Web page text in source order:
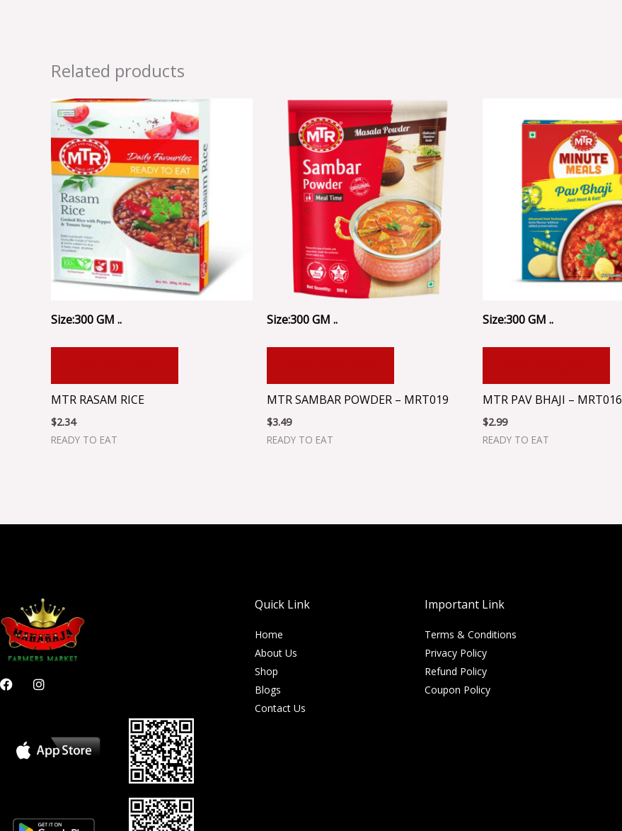
Related products
Size:300 GM ..
MTR RASAM RICE
$2.34
READY TO EAT
Size:300 GM ..
MTR SAMBAR POWDER – MRT019
$3.49
READY TO EAT
Size:300 GM ..
MTR PAV BHAJI – MRT016
$2.99
READY TO EAT
F
a
I
n
g
r
Quick Link
Home
About Us
Shop
Blogs
Contact Us
Important Link
Terms & Conditions
Privacy Policy
Refund Policy
Coupon Policy